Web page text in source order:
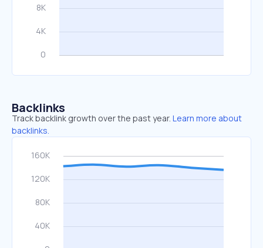
Backlinks
Track backlink growth over the past year. Learn more about
backlinks.